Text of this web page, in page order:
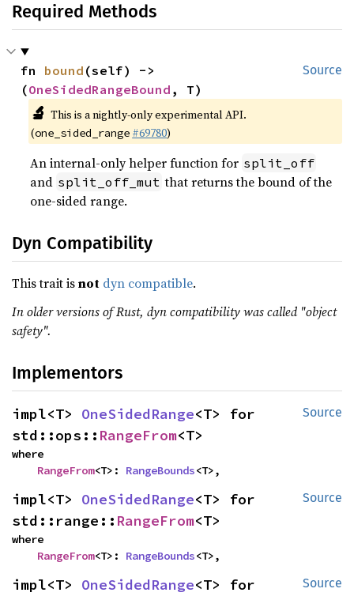
Required Methods
Source
fn bound (self) ->
(OneSidedRangeBound , T)
🔬 This is a nightly-only experimental API.
(one_sided_range #69780)
An internal-only helper function for split_off
and split_off_mut that returns the bound of the
one-sided range.
Dyn Compatibility
This trait isnot dyn compatible.
In older versions of Rust, dyn compatibility was called "object
safety".
Implementors
Source
impl<T> OneSidedRange<T> for
std::ops:: RangeFrom<T>
where
RangeFrom<T>: RangeBounds<T>,
Source
impl<T> OneSidedRange<T> for
std::range:: RangeFrom<T>
where
RangeFrom<T>: RangeBounds<T>,
Source
impl<T> OneSidedRange